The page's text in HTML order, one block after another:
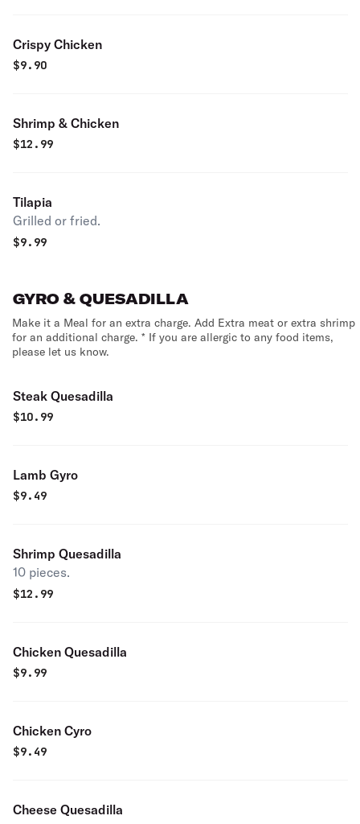
Crispy Chicken
$9.90
Shrimp & Chicken
$12.99
Tilapia
Grilled or fried.
$9.99
GYRO & QUESADILLA
Make it a Meal for an extra charge. Add Extra meat or extra shrimp
for an additional charge. * If you are allergic to any food items,
please let us know.
Steak Quesadilla
$10.99
Lamb Gyro
$9.49
Shrimp Quesadilla
10 pieces.
$12.99
Chicken Quesadilla
$9.99
Chicken Cyro
$9.49
Cheese Quesadilla